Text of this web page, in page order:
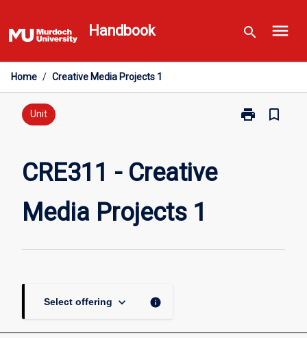
to
content
Handbook search menu
Home / Creative Media Projects 1
Unit print
Print
bookmark_border
CRE311 - Creative
Media Projects 1
Select offering keyboard_arrow_down info